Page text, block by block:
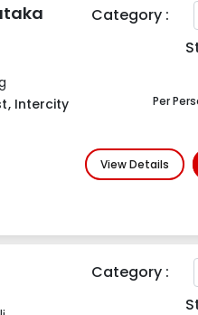
, Intercity
Category :
Per
View Details
Category :